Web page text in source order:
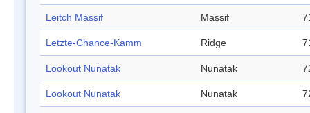
Leitch Massif Massif
Letzte-Chance-Kamm Ridge
Lookout Nunatak Nunatak
Lookout Nunatak Nunatak